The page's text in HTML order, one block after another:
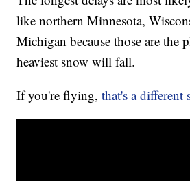
like northern Minnesota,
Michigan because those are the
heaviest snow will fall.
If you're flying,that's a different